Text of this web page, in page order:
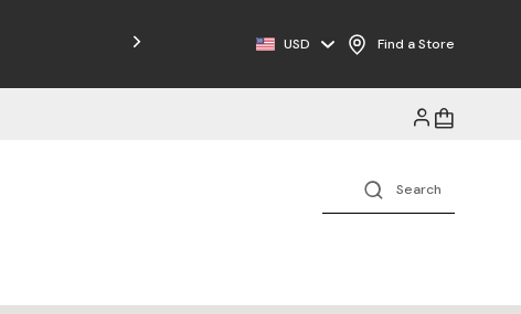
Free Shipping on Orders $125+
USD Find a Store